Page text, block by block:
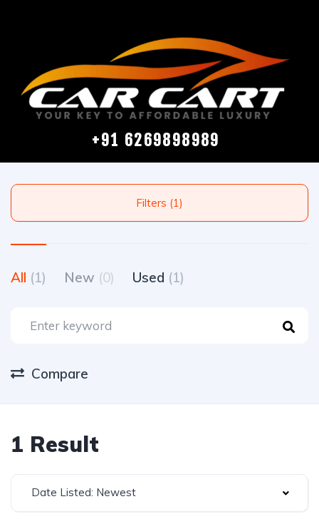
+91 6269898989
Filters (1)
All (1) New (0) Used (1)
Compare
1 Result
Date Listed: Newest